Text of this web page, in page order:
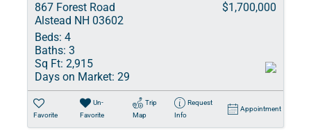
867 Forest Road
Alstead NH 03602
$1,700,000
Beds: 4
Baths: 3
Sq Ft: 2,915
Days on Market: 29
Favorite
Un-
Favorite
Trip
Map
Request
Info
Appointment